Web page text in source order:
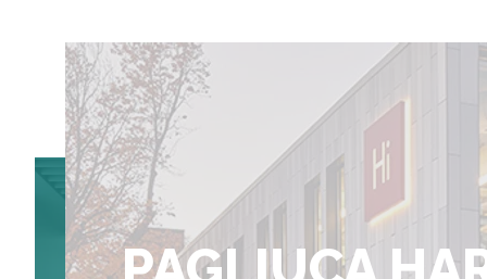
MAIN ST.